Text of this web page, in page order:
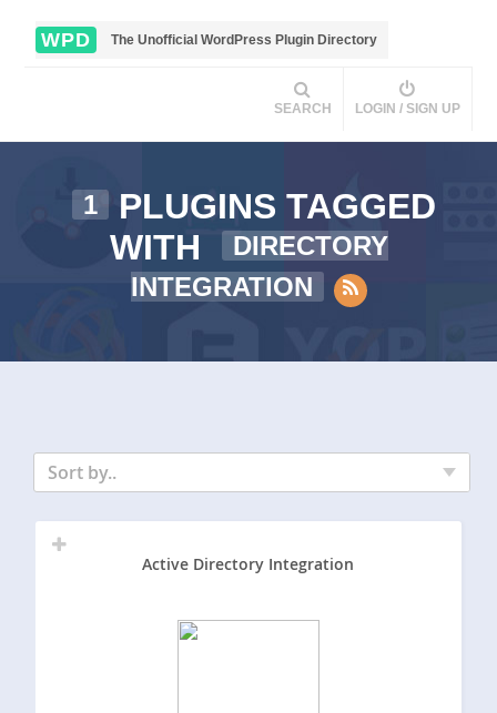
WPD The Unofficial WordPress Plugin Directory
SEARCH LOGIN / SIGN UP
1
PLUGINS TAGGED
WITH
DIRECTORY
INTEGRATION
Sort by..
Active Directory Integration